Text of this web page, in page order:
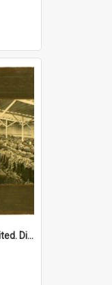
"The Western Farmers Limited. Display at North Fremantle Store. Fourth Sale. Left half of photograph. 22/01/1924"